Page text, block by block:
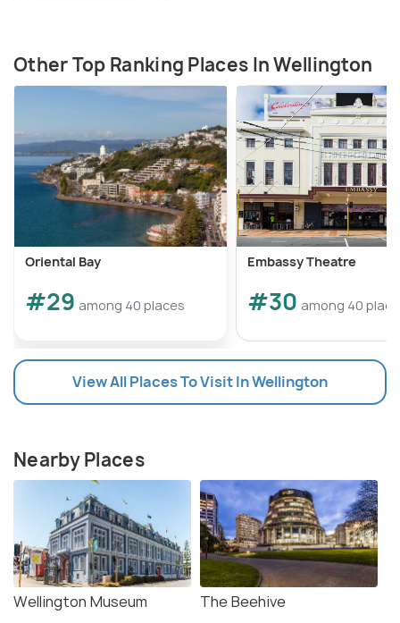
Other Top Ranking Places In Wellington
Oriental Bay
#29 among 40 places
Embassy Theatre
#30 among 40
View All Places To Visit In Wellington
Nearby Places
Wellington Museum The Beehive